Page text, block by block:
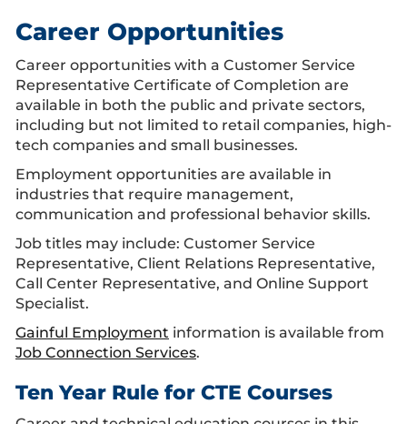
Career Opportunities
Career opportunities with a Customer Service
Representative Certificate of Completion are
available in both the public and private sectors,
including but not limited to retail companies, high-
tech companies and small businesses.
Employment opportunities are available in
industries that require management,
communication and professional behavior skills.
Job titles may include: Customer Service
Representative, Client Relations Representative,
Call Center Representative, and Online Support
Specialist.
Gainful Employment information is available from
Job Connection Services.
Ten Year Rule for CTE Courses